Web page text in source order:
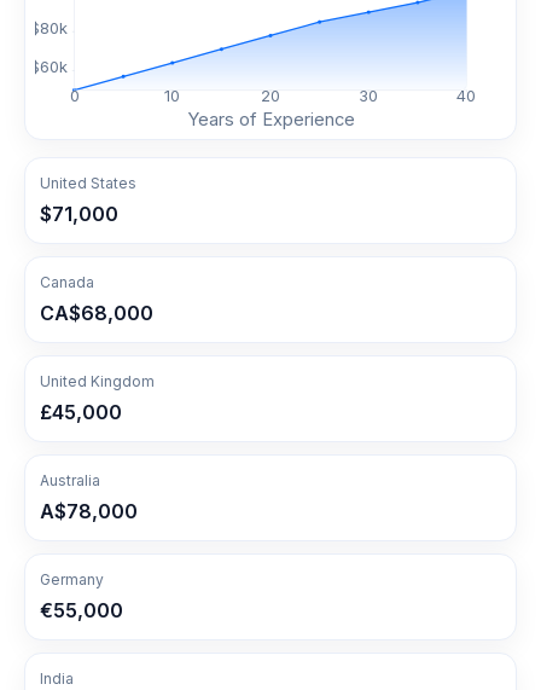
0 10 20 30 40
$60k
$80k
Years of Experience
United States
$71,000
Canada
CA$68,000
United Kingdom
£45,000
Australia
A$78,000
Germany
€55,000
India